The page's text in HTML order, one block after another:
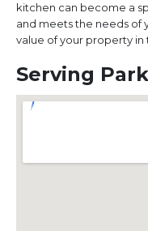
kitchen can become a
and meets the needs of
value of your property in
Serving